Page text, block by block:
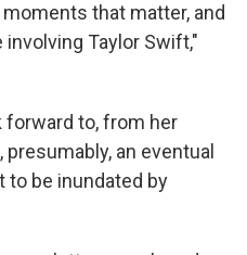
that matter, and
Taylor Swift,"
forward to, from her
presumably, an eventual
to be inundated by